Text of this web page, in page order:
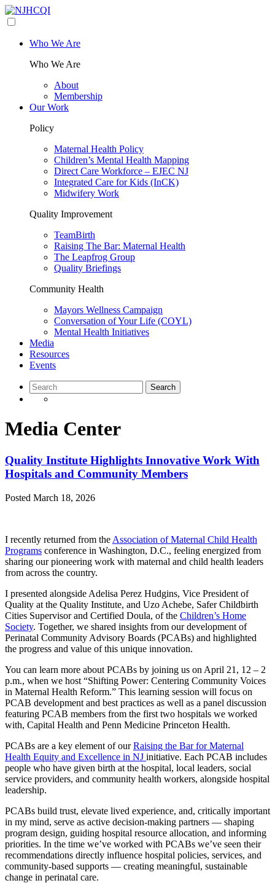
Who We Are
Who We Are
About
Membership
Our Work
Policy
Maternal Health Policy
Children’s Mental Health Mapping
Direct Care Workforce – EJEC NJ
Integrated Care for Kids (InCK)
Midwifery Work
Quality Improvement
TeamBirth
Raising The Bar: Maternal Health
The Leapfrog Group
Quality Briefings
Community Health
Mayors Wellness Campaign
Conversation of Your Life (COYL)
Mental Health Initiatives
Media
Resources
Events
Media Center
Quality Institute Highlights Innovative Work With
Hospitals and Community Members
Posted March 18, 2026
I recently returned from the Association of Maternal Child Health
Programs conference in Washington, D.C., feeling energized from
sharing our pioneering work with maternal and child health leaders
from across the country.
I presented alongside Adelisa Perez Hudgins, Vice President of
Quality at the Quality Institute, and Uzo Achebe, Safer Childbirth
Cities Supervisor and Certified Doula, of the Children’s Home
Society. Together, we shared insights from our development of
Perinatal Community Advisory Boards (PCABs) and highlighted
the progress and value of this unique innovation.
You can learn more about PCABs by joining us on April 21, 12 – 2
p.m., when we host “Shifting Power: Centering Community Voices
in Maternal Health Reform.” This learning session will focus on
PCAB development and best practices as well as a panel discussion
featuring PCAB members from the first two hospitals we worked
with, Capital Health and Penn Medicine Princeton Health.
PCABs are a key element of ourRaising the Bar for Maternal
Health Equity and Excellence in NJ initiative. Each PCAB includes
people who have given birth at the hospital, local leaders, social
service providers, and community health workers, alongside hospital
leadership.
PCABs build trust, elevate lived experience, and, critically important
in my mind, serve as active decision-making partners — shaping
program design, guiding hospital resource allocation, and informing
priorities. In the time we’ve worked with PCABs we’ve seen their
recommendations directly influence hospital policies, services, and
community-based supports — creating meaningful, sustainable
change in perinatal care.